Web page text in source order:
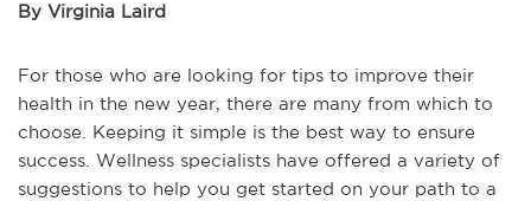
By Virginia Laird
For those who are looking for tips to improve their
health in the new year, there are many from which to
choose. Keeping it simple is the best way to ensure
success. Wellness specialists have offered a variety of
suggestions to help you get started on your path to a